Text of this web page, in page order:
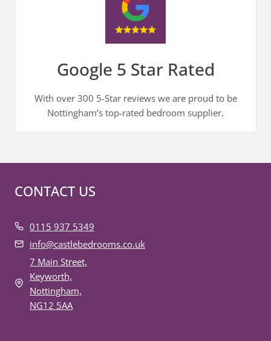
Google 5 Star Rated
With over 300 5-Star reviews we are proud to be
Nottingham’s top-rated bedroom supplier.
CONTACT US
0115 937 5349
info@castlebedrooms.co.uk
7 Main Street,
Keyworth,
Nottingham,
NG12 5AA